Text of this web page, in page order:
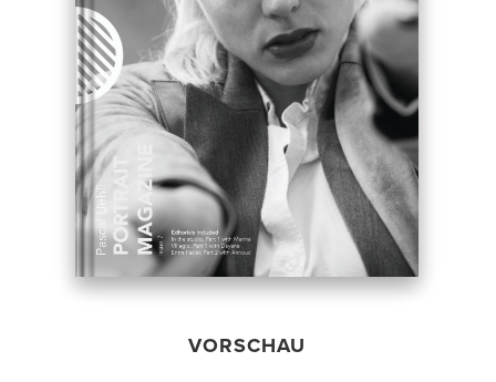
VORSCHAU